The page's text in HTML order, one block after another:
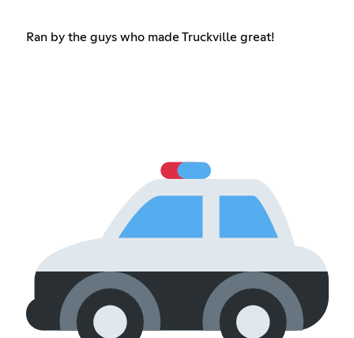
Ran by the guys who made Truckville great!